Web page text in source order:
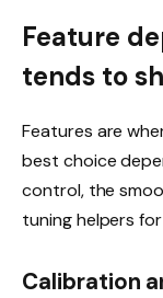
Feature
tends to
Features are
best choice
control, the
tuning helpers
Calibration